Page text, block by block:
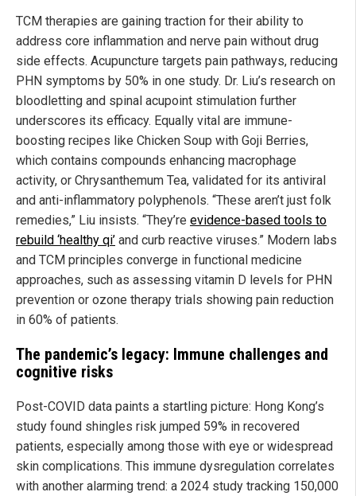
TCM therapies are gaining traction for their ability to
address core inflammation and nerve pain without drug
side effects. Acupuncture targets pain pathways, reducing
PHN symptoms by 50% in one study. Dr. Liu’s research on
bloodletting and spinal acupoint stimulation further
underscores its efficacy. Equally vital are immune-
boosting recipes like Chicken Soup with Goji Berries,
which contains compounds enhancing macrophage
activity, or Chrysanthemum Tea, validated for its antiviral
and anti-inflammatory polyphenols. “These aren’t just folk
remedies,” Liu insists. “They’re evidence-based tools to
rebuild ‘healthy qi’ and curb reactive viruses.” Modern labs
and TCM principles converge in functional medicine
approaches, such as assessing vitamin D levels for PHN
prevention or ozone therapy trials showing pain reduction
in 60% of patients.
The pandemic’s legacy: Immune challenges and
cognitive risks
Post-COVID data paints a startling picture: Hong Kong’s
study found shingles risk jumped 59% in recovered
patients, especially among those with eye or widespread
skin complications. This immune dysregulation correlates
with another alarming trend: a 2024 study tracking 150,000